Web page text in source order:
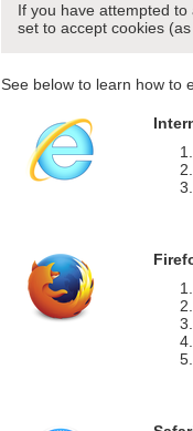
If you have attempted
set to accept cookies
See below to learn how to